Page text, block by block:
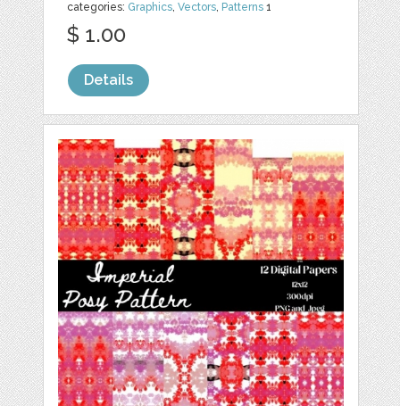
categories: Graphics,Vectors, Patterns 1
$ 1.00
Details